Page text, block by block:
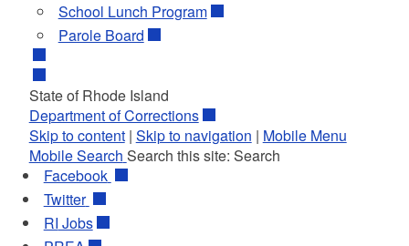
School Lunch Program
Parole Board
State of Rhode Island
Department of Corrections
Skip to content| Skip to navigation | Mobile Menu
Mobile Search Search this site: Search
Facebook
Twitter
RI Jobs